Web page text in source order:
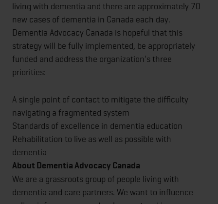
living with dementia and there are approximately 70
new cases of dementia in Canada each day.
Dementia Advocacy Canada is hopeful that this
strategy will be fully implemented, be appropriately
funded and address the organization's three
priorities:
A single point of contact to mitigate the difficulty
navigating a fragmented system
Standards of excellence in dementia education
Rehabilitation to live as well as possible with
dementia
About Dementia Advocacy Canada
We are a grassroots group of people living with
dementia and care partners. We want to influence